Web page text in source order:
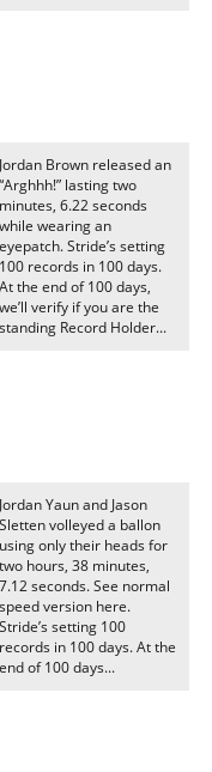
Jordan Brown released an
“Arghhh!” lasting two
minutes, 6.22 seconds
while wearing an
eyepatch. Stride’s setting
100 records in 100 days.
At the end of 100 days,
we’ll verify if you are the
standing Record Holder...
Jordan Yaun and Jason
Sletten volleyed a ballon
using only their heads for
two hours, 38 minutes,
7.12 seconds. See normal
speed version here.
Stride’s setting 100
records in 100 days. At the
end of 100 days...